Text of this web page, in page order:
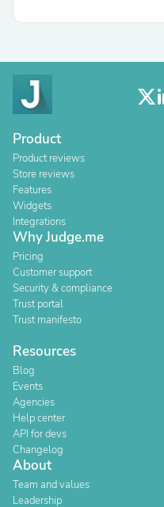
Product
Product reviews
Store reviews
Features
Widgets
Integrations
Why Judge.me
Pricing
Customer support
Security & compliance
Trust portal
Trust manifesto
Resources
Blog
Events
Agencies
Help center
API for devs
Changelog
About
Team and values
Leadership